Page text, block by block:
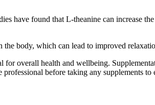
have found that L-theanine can increase
body, which can lead to improved
overall health and wellbeing.
before taking any supplements